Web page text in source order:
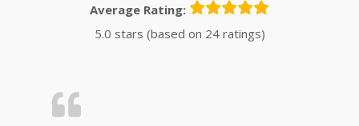
Average Rating:
5.0 stars (based on 24 ratings)